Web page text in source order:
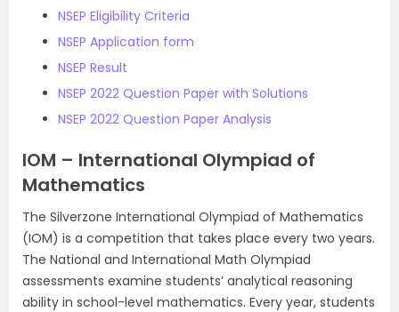
NSEP Eligibility Criteria
NSEP Application form
NSEP Result
NSEP 2022 Question Paper with Solutions
NSEP 2022 Question Paper Analysis
IOM – International Olympiad of
Mathematics
The Silverzone International Olympiad of Mathematics
(IOM) is a competition that takes place every two years.
The National and International Math Olympiad
assessments examine students’ analytical reasoning
ability in school-level mathematics. Every year, students